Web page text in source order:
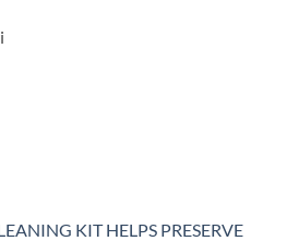
KIT HELPS PRESERVE